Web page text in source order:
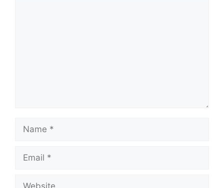
Name
Email
Website